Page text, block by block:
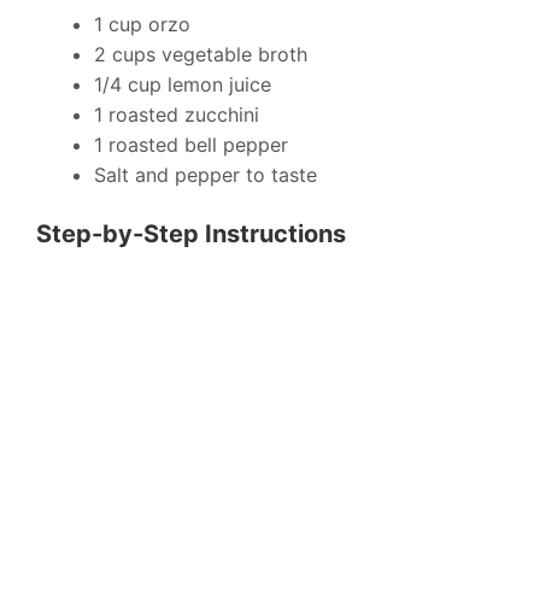
1 cup orzo
2 cups vegetable broth
1/4 cup lemon juice
1 roasted zucchini
1 roasted bell pepper
Salt and pepper to taste
Step-by-Step Instructions